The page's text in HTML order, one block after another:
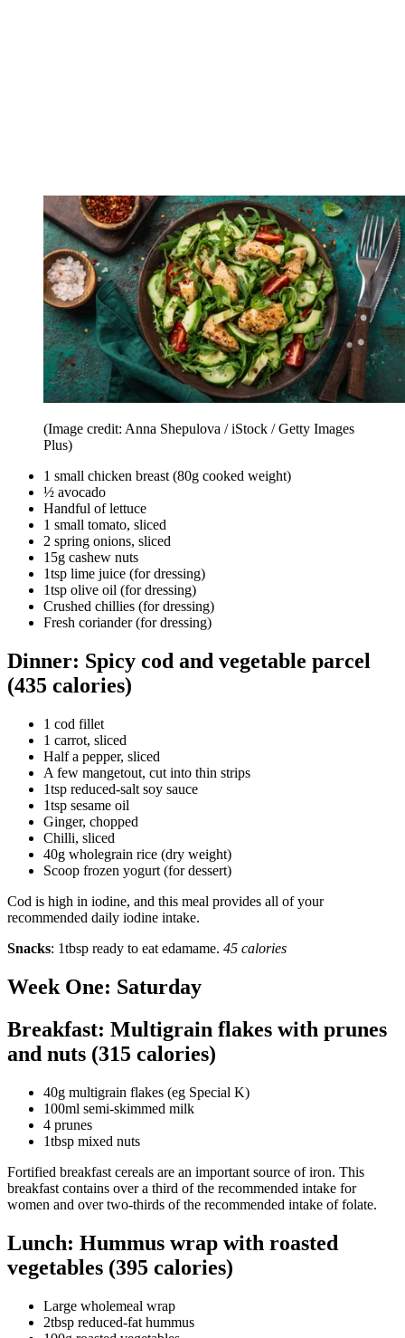
(Image credit: Anna Shepulova / iStock / Getty Images
Plus)
1 small chicken breast (80g cooked weight)
½ avocado
Handful of lettuce
1 small tomato, sliced
2 spring onions, sliced
15g cashew nuts
1tsp lime juice (for dressing)
1tsp olive oil (for dressing)
Crushed chillies (for dressing)
Fresh coriander (for dressing)
Dinner: Spicy cod and vegetable parcel
(435 calories)
1 cod fillet
1 carrot, sliced
Half a pepper, sliced
A few mangetout, cut into thin strips
1tsp reduced-salt soy sauce
1tsp sesame oil
Ginger, chopped
Chilli, sliced
40g wholegrain rice (dry weight)
Scoop frozen yogurt (for dessert)
Cod is high in iodine, and this meal provides all of your
recommended daily iodine intake.
Snacks: 1tbsp ready to eat edamame. 45 calories
Week One: Saturday
Breakfast: Multigrain flakes with prunes
and nuts (315 calories)
40g multigrain flakes (eg Special K)
100ml semi-skimmed milk
4 prunes
1tbsp mixed nuts
Fortified breakfast cereals are an important source of iron. This
breakfast contains over a third of the recommended intake for
women and over two-thirds of the recommended intake of folate.
Lunch: Hummus wrap with roasted
vegetables (395 calories)
Large wholemeal wrap
2tbsp reduced-fat hummus